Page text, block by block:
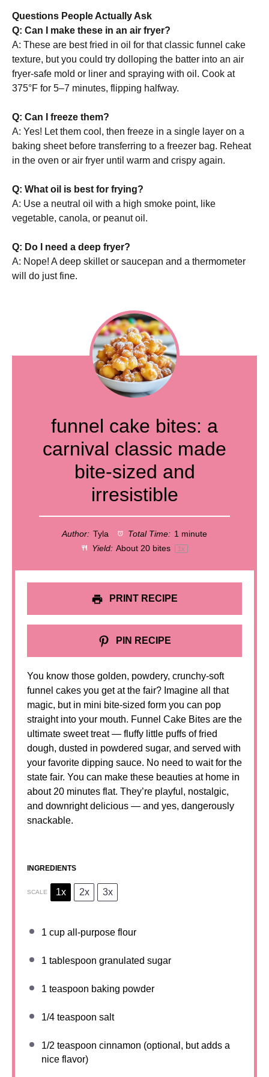
Questions People Actually Ask
Q: Can I make these in an air fryer?
A: These are best fried in oil for that classic funnel cake
texture, but you could try dolloping the batter into an air
fryer-safe mold or liner and spraying with oil. Cook at
375°F for 5–7 minutes, flipping halfway.
Q: Can I freeze them?
A: Yes! Let them cool, then freeze in a single layer on a
baking sheet before transferring to a freezer bag. Reheat
in the oven or air fryer until warm and crispy again.
Q: What oil is best for frying?
A: Use a neutral oil with a high smoke point, like
vegetable, canola, or peanut oil.
Q: Do I need a deep fryer?
A: Nope! A deep skillet or saucepan and a thermometer
will do just fine.
funnel cake bites: a
carnival classic made
bite-sized and
irresistible
Author: Tyla Total Time: 1 minute
Yield: About 20bites 1x
PRINT RECIPE
PIN RECIPE
You know those golden, powdery, crunchy-soft
funnel cakes you get at the fair? Imagine all that
magic, but in mini bite-sized form you can pop
straight into your mouth. Funnel Cake Bites are the
ultimate sweet treat — fluffy little puffs of fried
dough, dusted in powdered sugar, and served with
your favorite dipping sauce. No need to wait for the
state fair. You can make these beauties at home in
about 20 minutes flat. They’re playful, nostalgic,
and downright delicious — and yes, dangerously
snackable.
INGREDIENTS
SCALE 1x 2x 3x
1 cup all-purpose flour
1 tablespoon granulated sugar
1 teaspoon baking powder
1/4 teaspoon salt
1/2 teaspoon cinnamon (optional, but adds a
nice flavor)